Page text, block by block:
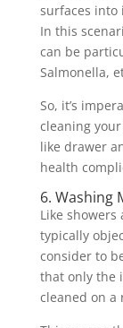
surfaces into
In this
can be
Salmonella,
So, it’s
cleaning
like drawer
health
6. Washing
Like
typically
consider to
that only the
cleaned on a